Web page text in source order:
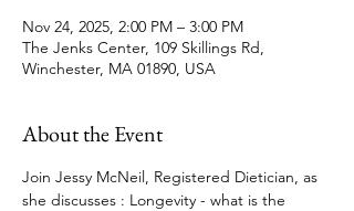
Nov 24, 2025, 2:00 PM – 3:00 PM
The Jenks Center, 109 Skillings Rd,
Winchester, MA 01890, USA
About the Event
Join Jessy McNeil, Registered Dietician, as
she discusses : Longevity - what is the